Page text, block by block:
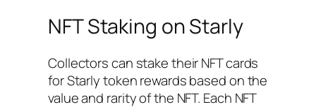
NFT Staking on Starly
Collectors can stake their NFT cards
for Starly token rewards based on the
value and rarity of the NFT. Each NFT